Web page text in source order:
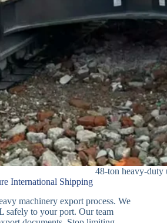
48-ton heavy-duty
International Shipping
machinery export process. We
safely to your port. Our team